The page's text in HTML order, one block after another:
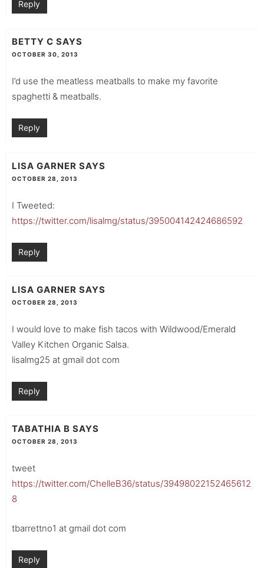
Reply
BETTY C SAYS
OCTOBER 30, 2013
I’d use the meatless meatballs to make my favorite
spaghetti & meatballs.
Reply
LISA GARNER SAYS
OCTOBER 28, 2013
I Tweeted:
https://twitter.com/lisalmg/status/395004142424686592
Reply
LISA GARNER SAYS
OCTOBER 28, 2013
I would love to make fish tacos with Wildwood/Emerald
Valley Kitchen Organic Salsa.
lisalmg25 at gmail dot com
Reply
TABATHIA B SAYS
OCTOBER 28, 2013
tweet
https://twitter.com/ChelleB36/status/39498022152465612
8
tbarrettno1 at gmail dot com
Reply